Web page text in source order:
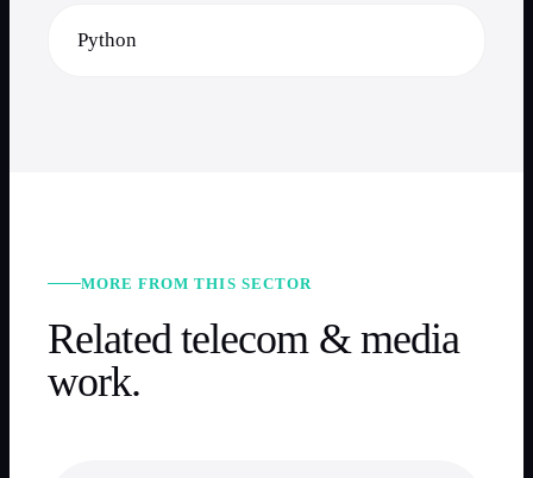
Python
MORE FROM THIS SECTOR
Related telecom & media
work.